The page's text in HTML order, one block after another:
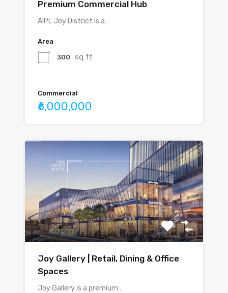
Premium Commercial Hub
AIPL Joy District is a…
Area
300 sq ft
Commercial
₹6,000,000
Joy Gallery | Retail, Dining & Office
Spaces
Joy Gallery is a premium…